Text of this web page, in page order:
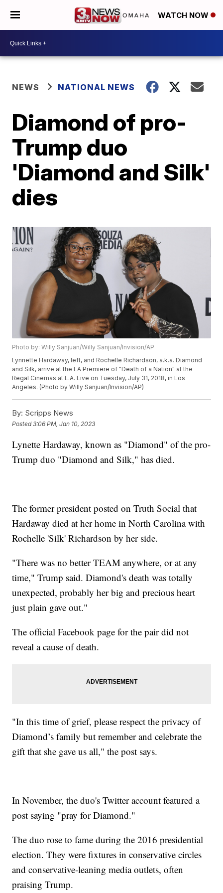
WATCH NOW
NEWS NATIONAL NEWS
Diamond of pro-
Trump duo
'Diamond and Silk'
dies
Photo by: Willy Sanjuan/Willy Sanjuan/Invision/AP
Lynnette Hardaway, left, and Rochelle Richardson, a.k.a. Diamond
and Silk, arrive at the LA Premiere of "Death of a Nation" at the
Regal Cinemas at L.A. Live on Tuesday, July 31, 2018, in Los
Angeles. (Photo by Willy Sanjuan/Invision/AP)
By: Scripps News
Posted3:06 PM, Jan 10, 2023
Lynette Hardaway, known as "Diamond" of the pro-
Trump duo "Diamond and Silk," has died.
The former president posted on Truth Social that
Hardaway died at her home in North Carolina with
Rochelle 'Silk' Richardson by her side.
"There was no better TEAM anywhere, or at any
time," Trump said. Diamond's death was totally
unexpected, probably her big and precious heart
just plain gave out."
The official Facebook page for the pair did not
reveal a cause of death.
"In this time of grief, please respect the privacy of
Diamond’s family but remember and celebrate the
gift that she gave us all," the post says.
In November, the duo's Twitter account featured a
post saying "pray for Diamond."
The duo rose to fame during the 2016 presidential
election. They were fixtures in conservative circles
and conservative-leaning media outlets, often
praising Trump.